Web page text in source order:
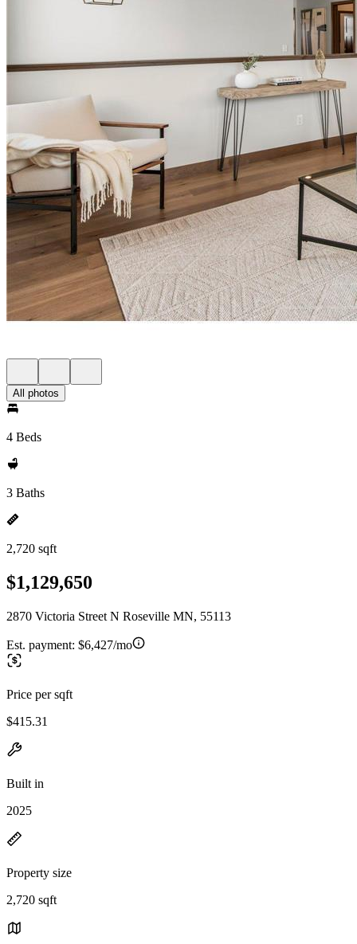
All photos
4 Beds
3 Baths
2,720 sqft
$1,129,650
2870 Victoria Street N Roseville MN, 55113
Est. payment: $6,427/mo
Price per sqft
$415.31
Built in
2025
Property size
2,720 sqft